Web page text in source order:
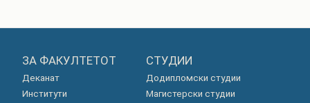
ЗА ФАКУЛТЕТОТ
Деканат
Институти
СТУДИИ
Додипломски студии
Магистерски студии